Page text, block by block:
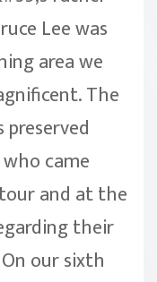
Lee was
area we
The
came
and at the
their
our sixth